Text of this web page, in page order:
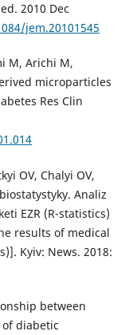
2010 Dec
jem.20101545
M, Arichi M,
microparticles
Res Clin
OV, Chalyi OV,
Analiz
EZR (R-statistics)
results of medical
Kyiv: News. 2018:
between
diabetic